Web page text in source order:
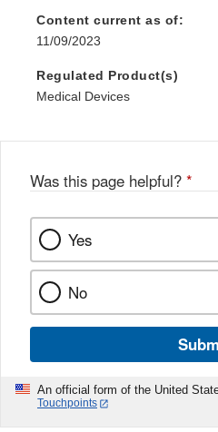
Content current as of:
11/09/2023
Regulated Product(s)
Medical Devices
Was this page helpful? *
Yes
No
An official form of the United
Touchpoints